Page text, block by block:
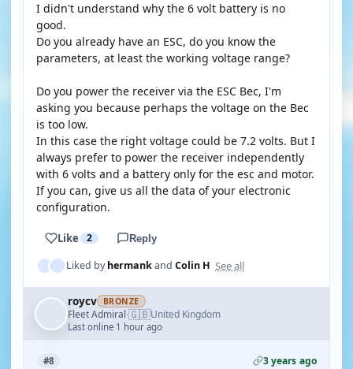
I didn't understand why the 6 volt battery is no
good.
Do you already have an ESC, do you know the
parameters, at least the working voltage range?
Do you power the receiver via the ESC Bec, I'm
asking you because perhaps the voltage on the Bec
is too low.
In this case the right voltage could be 7.2 volts. But I
always prefer to power the receiver independently
with 6 volts and a battery only for the esc and motor.
If you can, give us all the data of your electronic
configuration.
Like 2 Reply
Liked byhermankand Colin H See all
roycv BRONZE
Fleet Admiral·🇬🇧United Kingdom
Last online 1 hour ago
#8 3 years ago